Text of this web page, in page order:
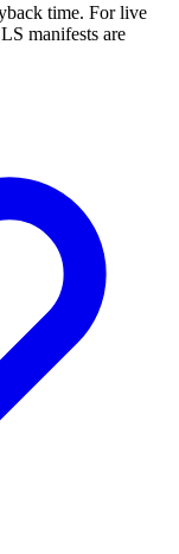
time. For live
manifests are